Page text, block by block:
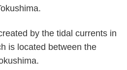
by the tidal currents in
is located between the